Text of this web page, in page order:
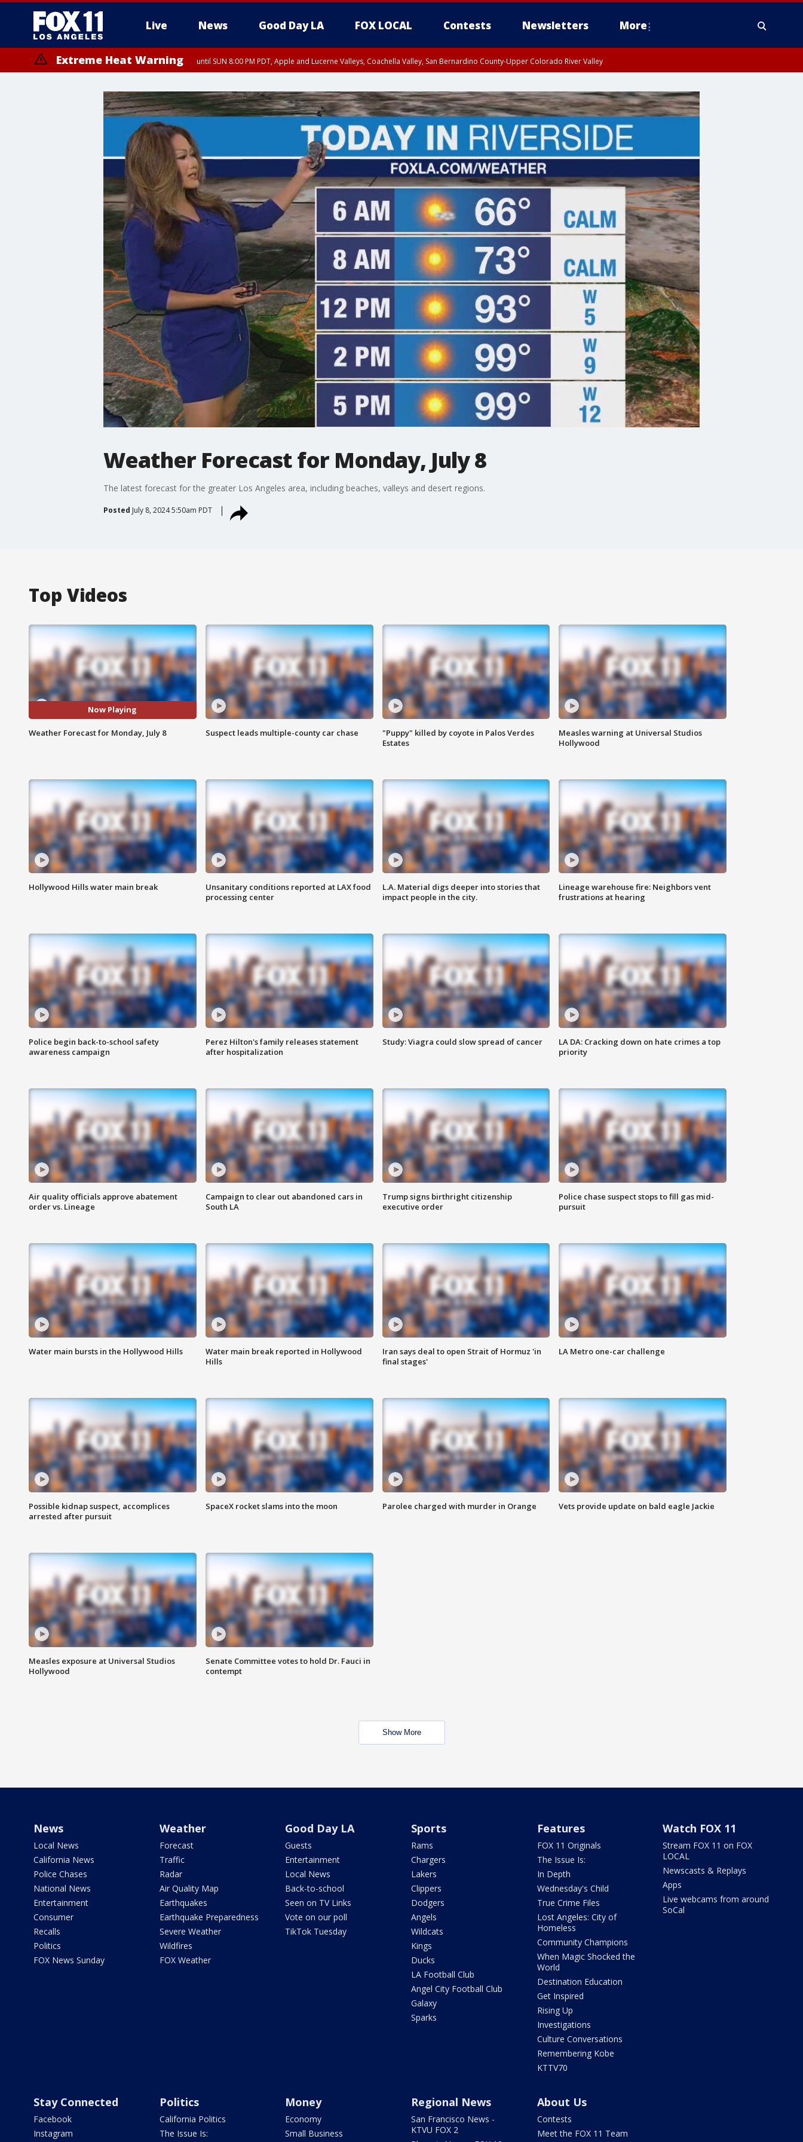
Live News Good Day LA FOX LOCAL Contests Newsletters More
Extreme Heat Warning until SUN 8:00 PM PDT, Apple and Lucerne Valleys, Coachella Valley, San Bernardino County-Upper Colorado River Valley
Weather Forecast for Monday, July 8
The latest forecast for the greater Los Angeles area, including beaches, valleys and desert regions.
Posted July 8, 2024 5:50am PDT
Top Videos
Now Playing
Weather Forecast for Monday, July 8 Suspect leads multiple-county car chase
"Puppy" killed by coyote in Palos Verdes
Estates
Measles warning at Universal Studios
Hollywood
Hollywood Hills water main break
Unsanitary conditions reported at LAX food
processing center
L.A. Material digs deeper into stories that
impact people in the city.
Lineage warehouse fire: Neighbors vent
frustrations at hearing
Police begin back-to-school safety
awareness campaign
Perez Hilton's family releases statement
after hospitalization
Study: Viagra could slow spread of cancer
LA DA: Cracking down on hate crimes a top
priority
Air quality officials approve abatement
order vs. Lineage
Campaign to clear out abandoned cars in
South LA
Trump signs birthright citizenship
executive order
Police chase suspect stops to fill gas mid-
pursuit
Water main bursts in the Hollywood Hills
Water main break reported in Hollywood
Hills
Iran says deal to open Strait of Hormuz 'in
final stages'
LA Metro one-car challenge
Possible kidnap suspect, accomplices
arrested after pursuit
SpaceX rocket slams into the moon Parolee charged with murder in Orange Vets provide update on bald eagle Jackie
Measles exposure at Universal Studios
Hollywood
Senate Committee votes to hold Dr. Fauci in
contempt
Show More
News
Local News
California News
Police Chases
National News
Entertainment
Consumer
Recalls
Politics
FOX News Sunday
Weather
Forecast
Traffic
Radar
Air Quality Map
Earthquakes
Earthquake Preparedness
Severe Weather
Wildfires
FOX Weather
Good Day LA
Guests
Entertainment
Local News
Back-to-school
Seen on TV Links
Vote on our poll
TikTok Tuesday
Sports
Rams
Chargers
Lakers
Clippers
Dodgers
Angels
Wildcats
Kings
Ducks
LA Football Club
Angel City Football Club
Galaxy
Sparks
Features
FOX 11 Originals
The Issue Is:
In Depth
Wednesday's Child
True Crime Files
Lost Angeles: City of
Homeless
Community Champions
When Magic Shocked the
World
Destination Education
Get Inspired
Rising Up
Investigations
Culture Conversations
Remembering Kobe
KTTV70
Watch FOX 11
Stream FOX 11 on FOX
LOCAL
Newscasts & Replays
Apps
Live webcams from around
SoCal
Stay Connected
Facebook
Instagram
Politics
California Politics
The Issue Is:
Money
Economy
Small Business
Regional News
San Francisco News -
KTVU FOX 2
About Us
Contests
Meet the FOX 11 Team